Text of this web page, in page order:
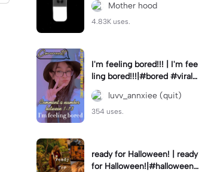
Mother hood
4.83K uses.
I'm feeling bored!!! | I'm fee
ling bored!!!|#bored #viralc
apcut🔥#fypcapcut🔥🔥🔥
luvv_annxiee (quit)
354 uses.
ready for Halloween! | ready
for Halloween!|#halloween